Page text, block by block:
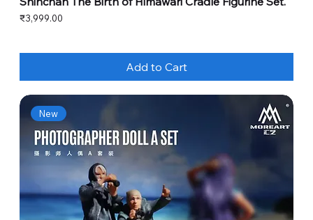
Price
₹3,999.00
Add to Cart
New